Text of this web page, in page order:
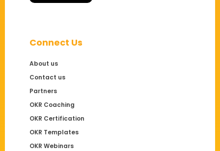
Connect Us
About us
Contact us
Partners
OKR Coaching
OKR Certification
OKR Templates
OKR Webinars